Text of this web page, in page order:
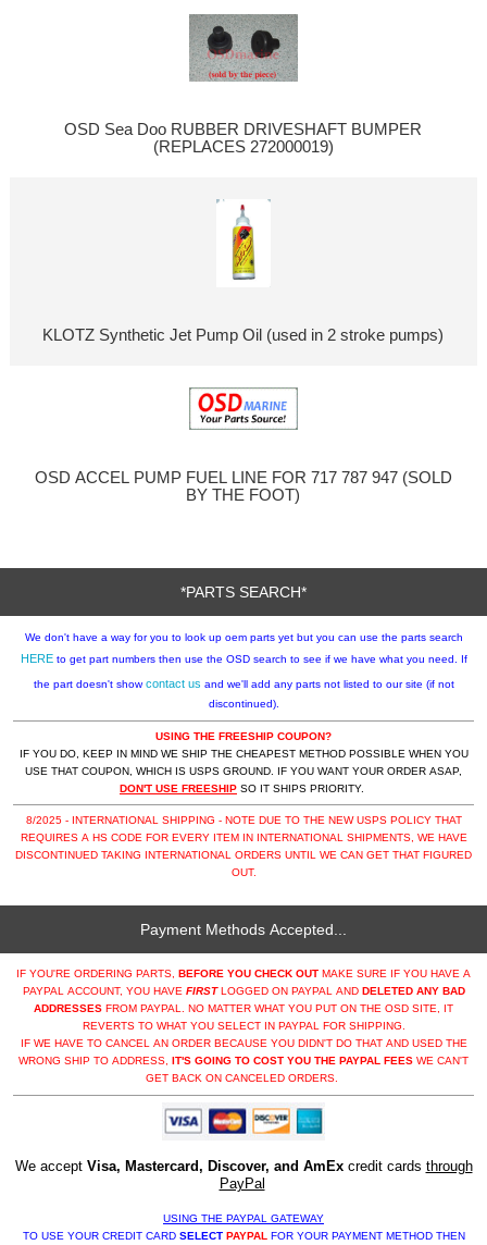
OSD Sea Doo RUBBER DRIVESHAFT BUMPER
(REPLACES 272000019)
KLOTZ Synthetic Jet Pump Oil (used in 2 stroke pumps)
OSD ACCEL PUMP FUEL LINE FOR 717 787 947 (SOLD
BY THE FOOT)
*PARTS SEARCH*
HEREto get part numbers then use the OSD search to see if we have what you need. If
the part doesn't showcontact us and we'll add any parts not listed to our site (if not
discontinued).
USING THE FREESHIP COUPON?
IF YOU DO, KEEP IN MIND WE SHIP THE CHEAPEST METHOD POSSIBLE WHEN YOU
USE THAT COUPON, WHICH IS USPS GROUND. IF YOU WANT YOUR ORDER ASAP,
DON'T USE FREESHIP SO IT SHIPS PRIORITY.
8/2025 - INTERNATIONAL SHIPPING - NOTE DUE TO THE NEW USPS POLICY THAT
REQUIRES A HS CODE FOR EVERY ITEM IN INTERNATIONAL SHIPMENTS, WE HAVE
DISCONTINUED TAKING INTERNATIONAL ORDERS UNTIL WE CAN GET THAT FIGURED
OUT.
Payment Methods Accepted...
IF YOU'RE ORDERING PARTS, BEFORE YOU CHECK OUT MAKE SURE IF YOU HAVE A
PAYPAL ACCOUNT, YOU HAVE FIRSTLOGGED ON PAYPAL AND DELETED ANY BAD
ADDRESSES FROM PAYPAL. NO MATTER WHAT YOU PUT ON THE OSD SITE, IT
REVERTS TO WHAT YOU SELECT IN PAYPAL FOR SHIPPING.
IF WE HAVE TO CANCEL AN ORDER BECAUSE YOU DIDN'T DO THAT AND USED THE
WRONG SHIP TO ADDRESS, IT'S GOING TO COST YOU THE PAYPAL FEES WE CAN'T
GET BACK ON CANCELED ORDERS.
We accept Visa, Mastercard, Discover, and AmExcredit cards through
PayPal
USING THE PAYPAL GATEWAY
TO USE YOUR CREDIT CARD SELECT PAYPAL FOR YOUR PAYMENT METHOD THEN